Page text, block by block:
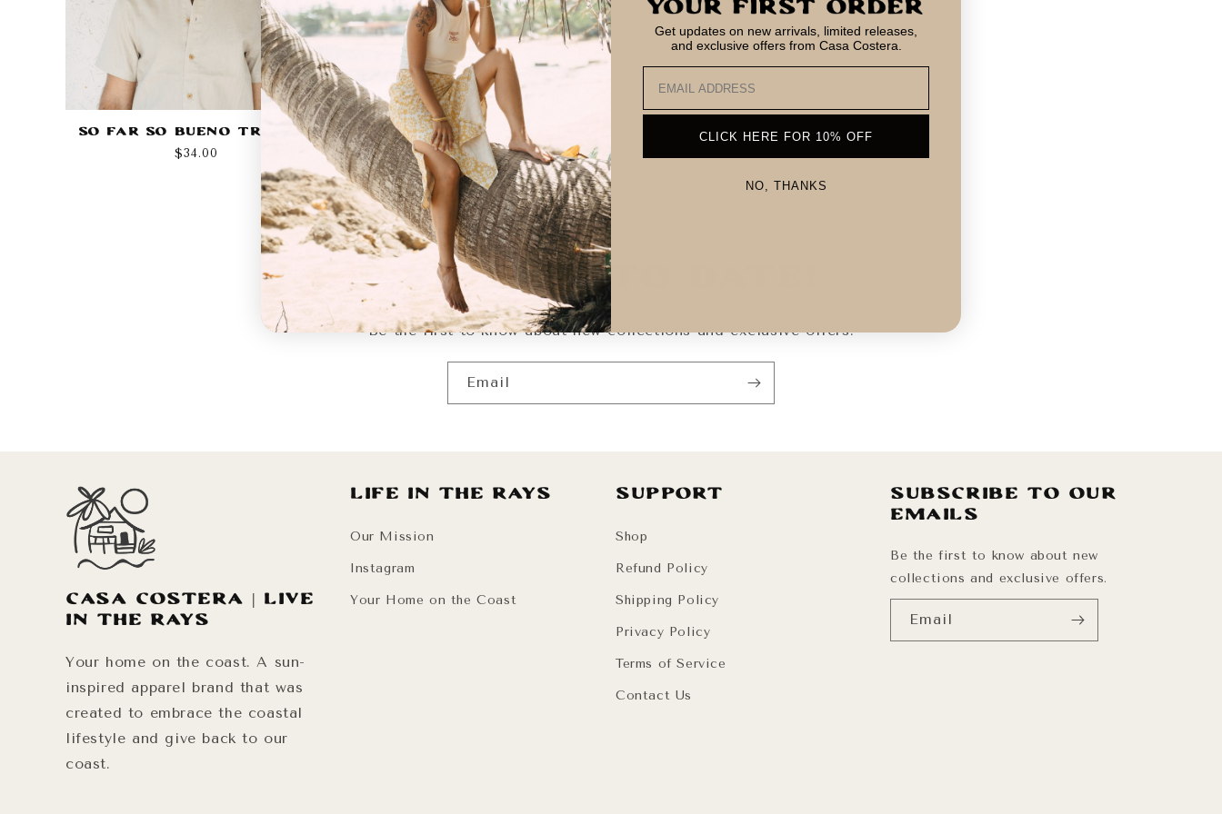
So Far So Bueno Trucker
Regular
$34.00
Keep Up To Date!
Be the first to know about new collections and exclusive offers.
Email
Casa Costera | Live
in the Rays
Your home on the coast. A sun-
inspired apparel brand that was
created to embrace the coastal
lifestyle and give back to our
coast.
Life in the Rays
Our Mission
Instagram
Your Home on the Coast
Support
Shop
Refund Policy
Shipping Policy
Privacy Policy
Terms of Service
Contact Us
Subscribe to our
emails
Be the first to know about new
collections and exclusive offers.
Email
Get updates on new arrivals, limited releases,
and exclusive offers from Casa Costera.
CLICK HERE FOR 10% OFF
NO, THANKS